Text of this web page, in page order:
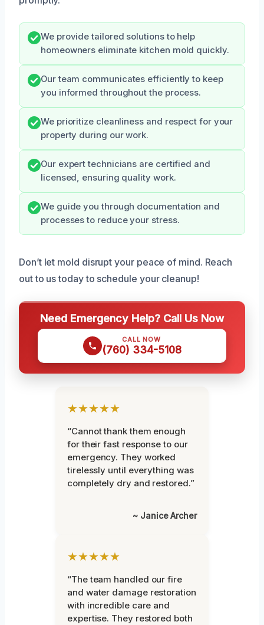
We provide tailored solutions to help
homeowners eliminate kitchen mold quickly.
Our team communicates efficiently to keep
you informed throughout the process.
We prioritize cleanliness and respect for your
property during our work.
Our expert technicians are certified and
licensed, ensuring quality work.
We guide you through documentation and
processes to reduce your stress.
Don’t let mold disrupt your peace of mind. Reach
out to us today to schedule your cleanup!
Need Emergency Help? Call Us Now
CALL NOW
(760) 334-5108
★★★★★
“Cannot thank them enough
for their fast response to our
emergency. They worked
tirelessly until everything was
completely dry and restored.”
~ Janice Archer
★★★★★
“The team handled our fire
and water damage restoration
with incredible care and
expertise. They restored both